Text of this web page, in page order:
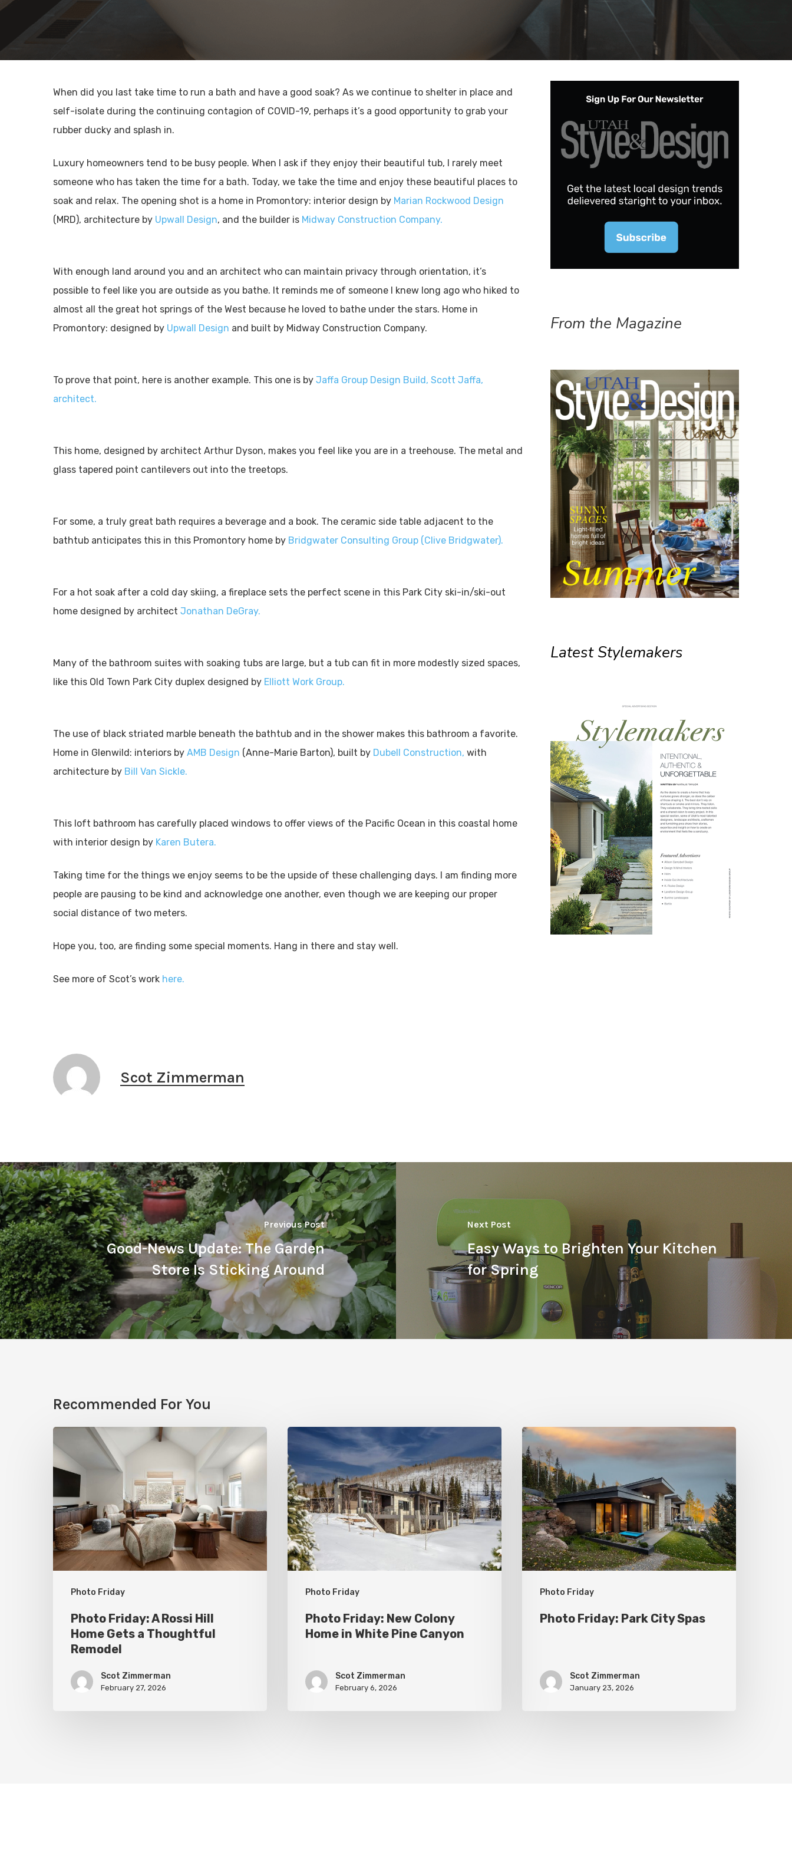
When did you last take time to run a bath and have a good soak? As we continue to shelter in place and
self-isolate during the continuing contagion of COVID-19, perhaps it’s a good opportunity to grab your
rubber ducky and splash in.
Luxury homeowners tend to be busy people. When I ask if they enjoy their beautiful tub, I rarely meet
someone who has taken the time for a bath. Today, we take the time and enjoy these beautiful places to
soak and relax. The opening shot is a home in Promontory: interior design by Marian Rockwood Design
(MRD), architecture by Upwall Design, and the builder is Midway Construction Company.
With enough land around you and an architect who can maintain privacy through orientation, it’s
possible to feel like you are outside as you bathe. It reminds me of someone I knew long ago who hiked to
almost all the great hot springs of the West because he loved to bathe under the stars. Home in
Promontory: designed by Upwall Design and built by Midway Construction Company.
To prove that point, here is another example. This one is by Jaffa Group Design Build, Scott Jaffa,
architect.
This home, designed by architect Arthur Dyson, makes you feel like you are in a treehouse. The metal and
glass tapered point cantilevers out into the treetops.
For some, a truly great bath requires a beverage and a book. The ceramic side table adjacent to the
bathtub anticipates this in this Promontory home by Bridgwater Consulting Group (Clive Bridgwater).
For a hot soak after a cold day skiing, a fireplace sets the perfect scene in this Park City ski-in/ski-out
home designed by architect Jonathan DeGray.
Many of the bathroom suites with soaking tubs are large, but a tub can fit in more modestly sized spaces,
like this Old Town Park City duplex designed by Elliott Work Group.
The use of black striated marble beneath the bathtub and in the shower makes this bathroom a favorite.
Home in Glenwild: interiors by AMB Design (Anne-Marie Barton), built by Dubell Construction, with
architecture by Bill Van Sickle.
This loft bathroom has carefully placed windows to offer views of the Pacific Ocean in this coastal home
with interior design by Karen Butera.
Taking time for the things we enjoy seems to be the upside of these challenging days. I am finding more
people are pausing to be kind and acknowledge one another, even though we are keeping our proper
social distance of two meters.
Hope you, too, are finding some special moments. Hang in there and stay well.
See more of Scot’s work here.
Scot Zimmerman
From the Magazine
Latest Stylemakers
Previous Post
Good-News Update: The Garden
Store Is Sticking Around
Next Post
Easy Ways to Brighten Your Kitchen
for Spring
Recommended For You
Photo Friday
Friday:
Hill
Home
Gets
Thoughtful
Photo Friday: A Rossi Hill
Home Gets a Thoughtful
Remodel
Scot Zimmerman
February 27, 2026
Photo Friday
Photo
Friday:
New
Colony
Home
in
White
Pine
Canyon
Photo Friday: New Colony
Home in White Pine Canyon
Scot Zimmerman
February 6, 2026
Photo Friday
Photo
Friday:
Park
City
Spas
Photo Friday: Park City Spas
Scot Zimmerman
January 23, 2026